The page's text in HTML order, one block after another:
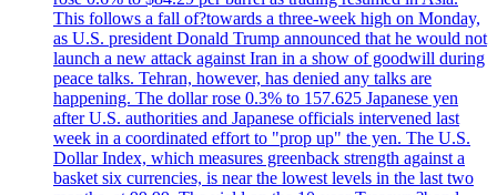
This follows a fall of?towards a three-week high on Monday,
as U.S. president Donald Trump announced that he would not
launch a new attack against Iran in a show of goodwill during
peace talks. Tehran, however, has denied any talks are
happening. The dollar rose 0.3% to 157.625 Japanese yen
after U.S. authorities and Japanese officials intervened last
week in a coordinated effort to "prop up" the yen. The U.S.
Dollar Index, which measures greenback strength against a
basket six currencies, is near the lowest levels in the last two